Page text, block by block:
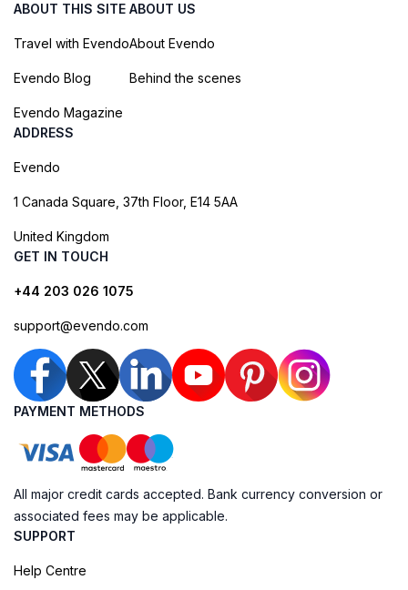
ABOUT THIS SITE
Travel with Evendo
Evendo Blog
Evendo Magazine
ABOUT US
About Evendo
Behind the scenes
ADDRESS
Evendo
1 Canada Square, 37th Floor, E14 5AA
United Kingdom
GET IN TOUCH
+44 203 026 1075
support@evendo.com
PAYMENT METHODS
All major credit cards accepted. Bank currency conversion or
associated fees may be applicable.
SUPPORT
Help Centre